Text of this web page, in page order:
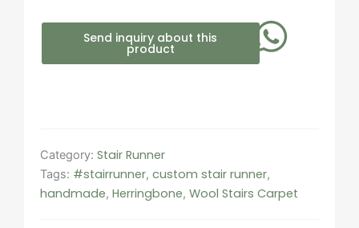
Send inquiry about this
product
Category: Stair Runner
Tags: #stairrunner, custom stair runner,
handmade, Herringbone, Wool Stairs Carpet